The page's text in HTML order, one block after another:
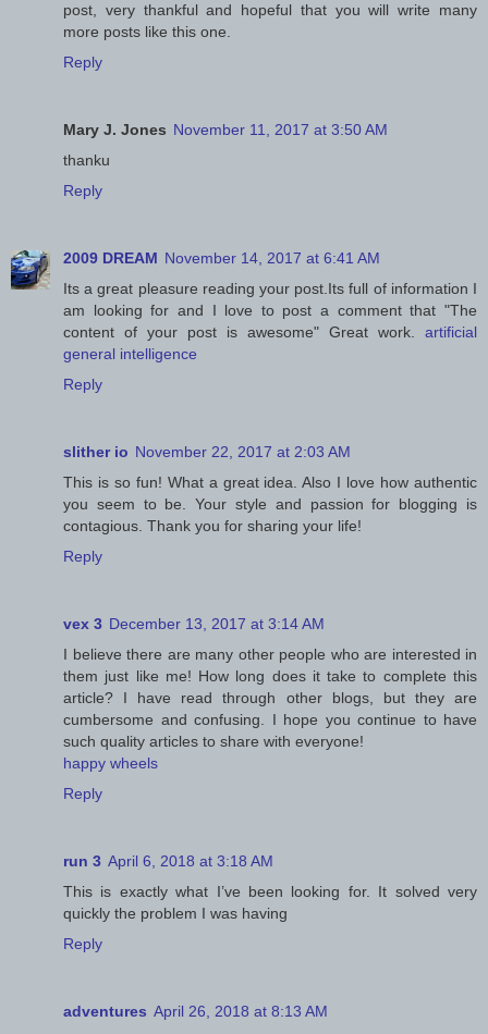
post, very thankful and hopeful that you will write many
more posts like this one.
Reply
Mary J. Jones November 11, 2017 at 3:50 AM
thanku
Reply
2009 DREAM November 14, 2017 at 6:41 AM
Its a great pleasure reading your post.Its full of information I
am looking for and I love to post a comment that "The
content of your post is awesome" Great work. artificial
general intelligence
Reply
slither io November 22, 2017 at 2:03 AM
This is so fun! What a great idea. Also I love how authentic
you seem to be. Your style and passion for blogging is
contagious. Thank you for sharing your life!
Reply
vex 3 December 13, 2017 at 3:14 AM
I believe there are many other people who are interested in
them just like me! How long does it take to complete this
article? I have read through other blogs, but they are
cumbersome and confusing. I hope you continue to have
such quality articles to share with everyone!
happy wheels
Reply
run 3 April 6, 2018 at 3:18 AM
This is exactly what I’ve been looking for. It solved very
quickly the problem I was having
Reply
adventures April 26, 2018 at 8:13 AM